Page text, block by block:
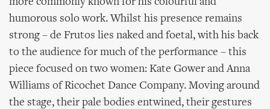
humorous solo work. Whilst his presence remains
strong – de Frutos lies naked and foetal, with his back
to the audience for much of the performance – this
piece focused on two women: Kate Gower and Anna
Williams of Ricochet Dance Company. Moving around
the stage, their pale bodies entwined, their gestures